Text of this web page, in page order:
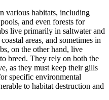
various habitats, including
and even forests for
live primarily in saltwater and
areas, and sometimes in
on the other hand, live
breed. They rely on both the
as they must keep their gills
specific environmental
to habitat destruction and